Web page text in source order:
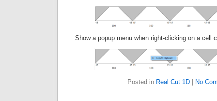
Show a popup menu when right-clicking on a cell
Posted in Real Cut 1D No